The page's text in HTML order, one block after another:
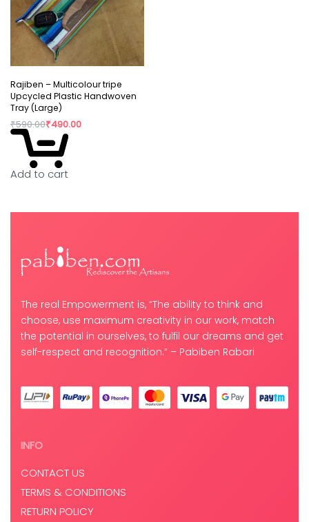
Rajiben – Multicolour tripe
Upcycled Plastic Handwoven
Tray (Large)
₹590.00₹490.00
Add to cart
The real Empowerment is, “The ability to think and
choose, use maximum creativity in our work, match
the potential in ourselves, to fulfil our dreams and get
self-respect and recognition.” – Pabiben Rabari
INFO
CONTACT US
TERMS & CONDITIONS
RETURN POLICY